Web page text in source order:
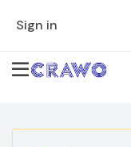
Sign in